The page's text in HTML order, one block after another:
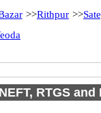
>>Rithpur>>
RTGS and